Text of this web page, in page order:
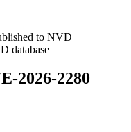
to NVD
database
2026-2280